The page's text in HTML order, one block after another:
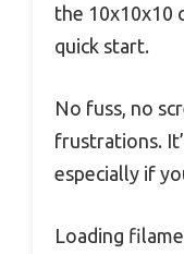
the 10x10x10
quick start.
No fuss, no
frustrations.
especially if
Loading